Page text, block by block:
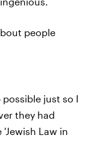
people
just so I
they had
Law in